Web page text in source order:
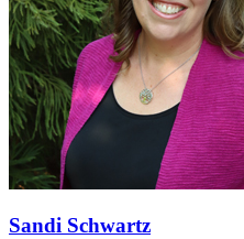
Sandi Schwartz